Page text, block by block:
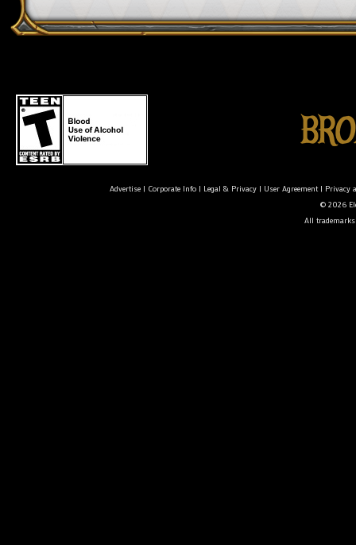
Advertise| Corporate Info| Legal & Privacy| User Agreement| Privacy
© 2026
All trademarks